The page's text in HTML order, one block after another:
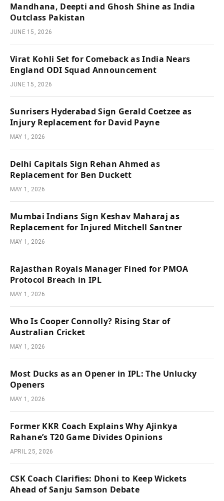
Mandhana, Deepti and Ghosh Shine as India
Outclass Pakistan
JUNE 15, 2026
Virat Kohli Set for Comeback as India Nears
England ODI Squad Announcement
JUNE 15, 2026
Sunrisers Hyderabad Sign Gerald Coetzee as
Injury Replacement for David Payne
MAY 1, 2026
Delhi Capitals Sign Rehan Ahmed as
Replacement for Ben Duckett
MAY 1, 2026
Mumbai Indians Sign Keshav Maharaj as
Replacement for Injured Mitchell Santner
MAY 1, 2026
Rajasthan Royals Manager Fined for PMOA
Protocol Breach in IPL
MAY 1, 2026
Who Is Cooper Connolly? Rising Star of
Australian Cricket
MAY 1, 2026
Most Ducks as an Opener in IPL: The Unlucky
Openers
MAY 1, 2026
Former KKR Coach Explains Why Ajinkya
Rahane’s T20 Game Divides Opinions
APRIL 25, 2026
CSK Coach Clarifies: Dhoni to Keep Wickets
Ahead of Sanju Samson Debate